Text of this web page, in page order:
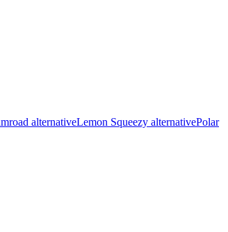
alternativeLemon Squeezy alternativePolar